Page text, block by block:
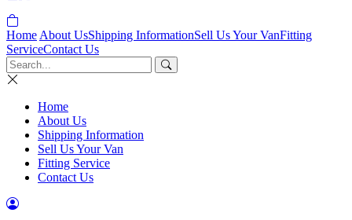
Home About UsShipping InformationSell Us Your VanFitting
ServiceContact Us
Home
About Us
Shipping Information
Sell Us Your Van
Fitting Service
Contact Us